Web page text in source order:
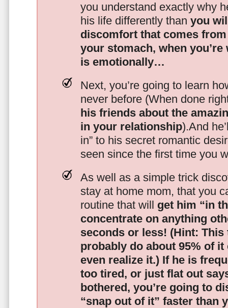
you understand exactly why
his life differently than you
discomfort that comes
your stomach, when
is emotionally…
Next, you’re going to learn
never before (When done
his friends about the
in your relationship).And
in” to his secret romantic
seen since the first time you
As well as a simple trick
stay at home mom, that you
routine that will get him “in
concentrate on anything
seconds or less! (Hint:
probably do about 95% of it
even realize it.) If he is
too tired, or just flat out
bothered, you’re going to
“snap out of it” faster than